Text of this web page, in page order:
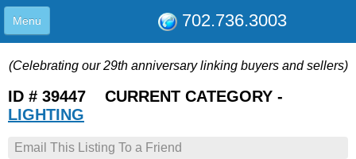
702.736.3003
Menu
LISTINGS
JOIN THE CLUB
SUPPORT
(Celebrating our 29th anniversary linking buyers and sellers)
ID # 39447 CURRENT CATEGORY -
LIGHTING
Email This Listing To a Friend